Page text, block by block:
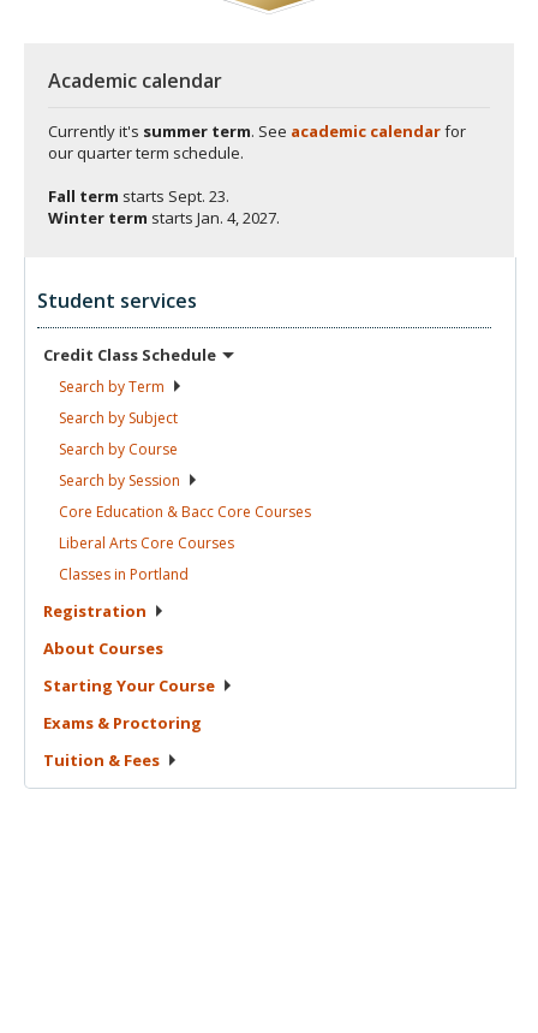
Academic calendar
Currently it's summer term. See academic calendarfor
our quarter term schedule.
Fall term starts Sept. 23.
Winter term starts Jan. 4, 2027.
Student services
Credit Class Schedule
Search byTerm
Search by Subject
Search by Course
Search by Session
Core Education & Bacc Core Courses
Liberal Arts Core Courses
Classes in Portland
Registration
About Courses
Starting Your Course
Exams & Proctoring
Tuition & Fees